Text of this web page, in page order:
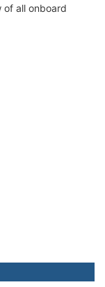
of all onboard